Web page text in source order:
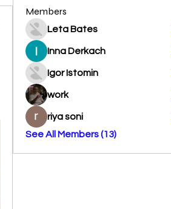
Members
Leta Bates
Inna Derkach
Igor Istomin
work
riya soni
See All Members (13)